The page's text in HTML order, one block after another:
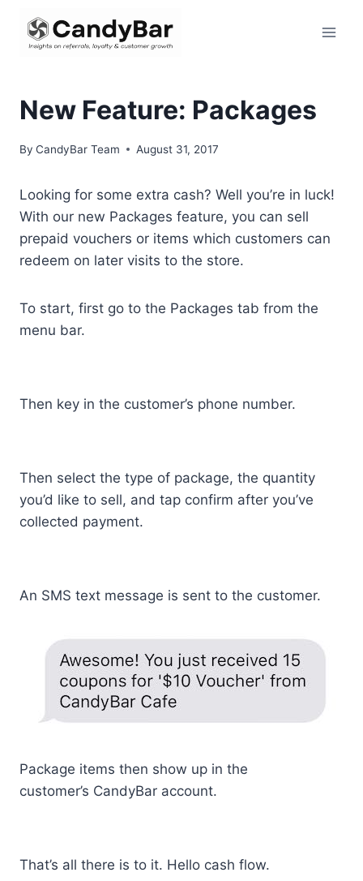
content
New Feature: Packages
By CandyBar Team August 31, 2017
Looking for some extra cash? Well you’re in luck!
With our new Packages feature, you can sell
prepaid vouchers or items which customers can
redeem on later visits to the store.
To start, first go to the Packages tab from the
menu bar.
Then key in the customer’s phone number.
Then select the type of package, the quantity
you’d like to sell, and tap confirm after you’ve
collected payment.
An SMS text message is sent to the customer.
Package items then show up in the
customer’s CandyBar account.
That’s all there is to it. Hello cash flow.